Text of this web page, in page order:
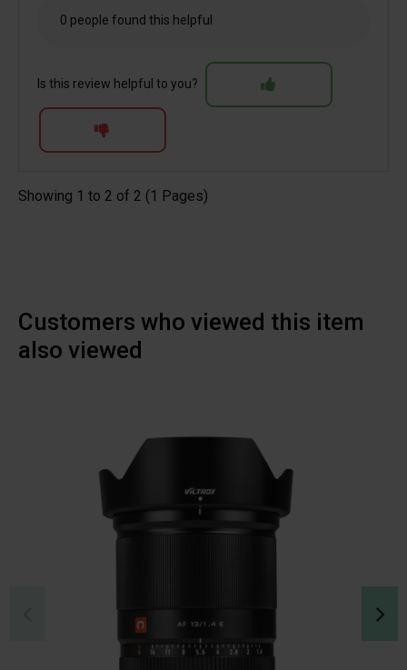
0 people found this helpful
Is this review helpful to you?
Showing 1 to 2 of 2 (1 Pages)
Customers who viewed this item
also viewed